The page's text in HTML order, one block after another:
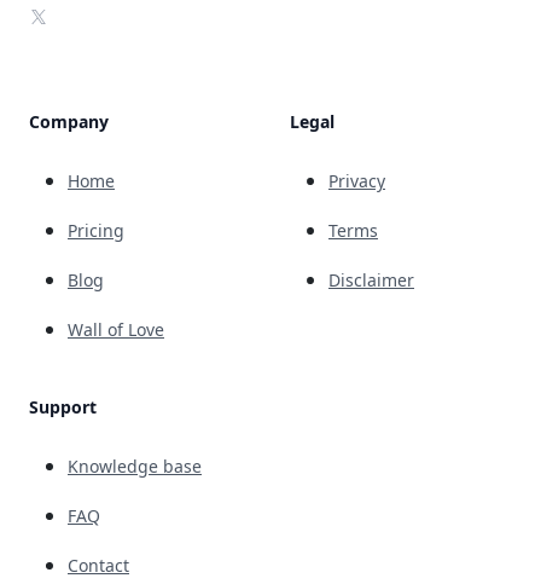
X
Company
Home
Pricing
Blog
Wall of Love
Support
Knowledge base
FAQ
Contact
Legal
Privacy
Terms
Disclaimer